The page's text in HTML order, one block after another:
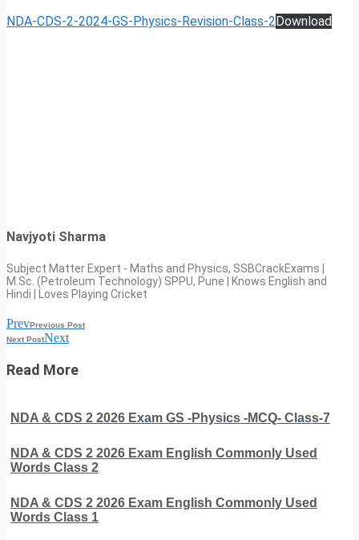
NDA-CDS-2-2024-GS-Physics-Revision-Class-2 Download
Navjyoti Sharma
Subject Matter Expert - Maths and Physics, SSBCrackExams |
M.Sc. (Petroleum Technology) SPPU, Pune | Knows English and
Hindi | Loves Playing Cricket
PrevPrevious Post
Next PostNext
Read More
NDA & CDS 2 2026 Exam GS -Physics -MCQ- Class-7
NDA & CDS 2 2026 Exam English Commonly Used
Words Class 2
NDA & CDS 2 2026 Exam English Commonly Used
Words Class 1